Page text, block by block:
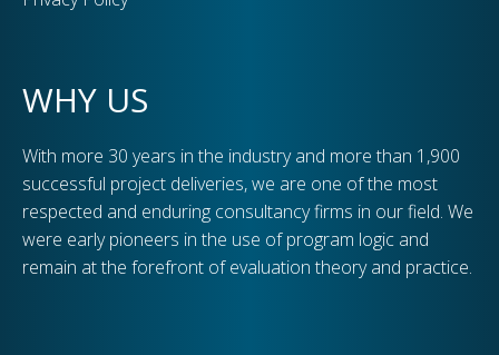
WHY US
With more 30 years in the industry and more than 1,900
successful project deliveries, we are one of the most
respected and enduring consultancy firms in our field. We
were early pioneers in the use of program logic and
remain at the forefront of evaluation theory and practice.